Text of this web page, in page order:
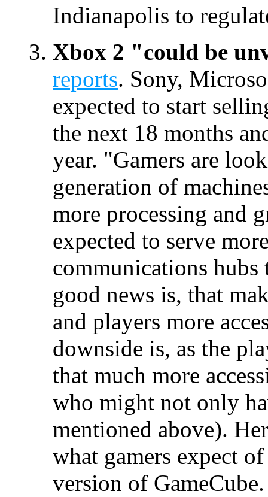
Indianapolis to
Xbox 2 "could be
reports. Sony,
expected to start
the next 18 months
year. "Gamers are
generation of
more processing and
expected to serve
communications hubs
good news is, that
and players more
downside is, as the
that much more
who might not only
mentioned above).
what gamers expect
version of GameCube.